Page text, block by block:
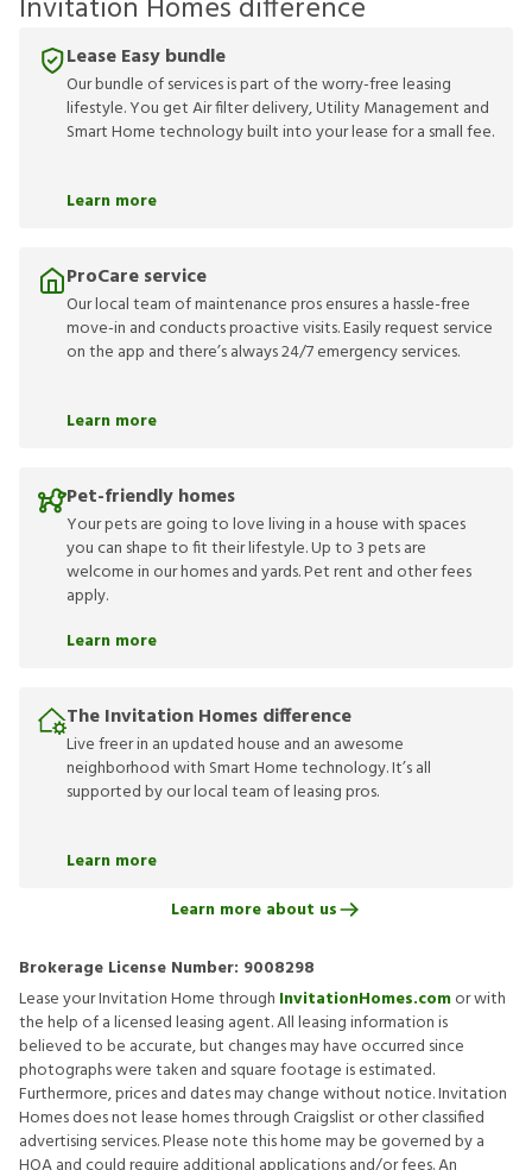
Invitation Homes difference
Lease Easy bundle
Our bundle of services is part of the worry-free leasing
lifestyle. You get Air filter delivery, Utility Management and
Smart Home technology built into your lease for a small fee.
Learn more
ProCare service
Our local team of maintenance pros ensures a hassle-free
move-in and conducts proactive visits. Easily request service
on the app and there’s always 24/7 emergency services.
Learn more
Pet-friendly homes
Your pets are going to love living in a house with spaces
you can shape to fit their lifestyle. Up to 3 pets are
welcome in our homes and yards. Pet rent and other fees
apply.
Learn more
The Invitation Homes difference
Live freer in an updated house and an awesome
neighborhood with Smart Home technology. It’s all
supported by our local team of leasing pros.
Learn more
Learn more about us
Brokerage License Number: 9008298
Lease your Invitation Home through InvitationHomes.comor with
the help of a licensed leasing agent. All leasing information is
believed to be accurate, but changes may have occurred since
photographs were taken and square footage is estimated.
Furthermore, prices and dates may change without notice. Invitation
Homes does not lease homes through Craigslist or other classified
advertising services. Please note this home may be governed by a